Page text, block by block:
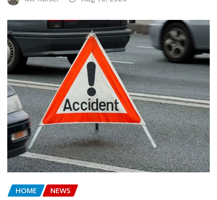
HOME NEWS